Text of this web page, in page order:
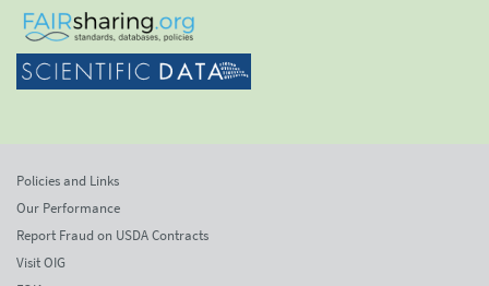
Policies and Links
Our Performance
Report Fraud on USDA Contracts
Visit OIG